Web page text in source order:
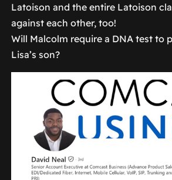
Latoison and the entire Latoison
against each other, too!
Will Malcolm require a DNA test to
Lisa’s son?